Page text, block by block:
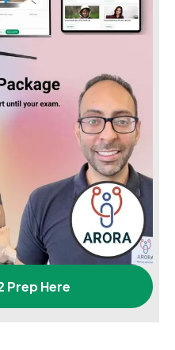
Prep Here